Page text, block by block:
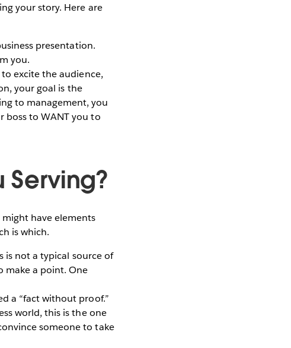
your story. Here are
presentation.
you.
excite the audience,
your goal is the
to management, you
boss to WANT you to
Serving?
have elements
is which.
is not a typical source of
make a point. One
a “fact without proof.”
world, this is the one
someone to take